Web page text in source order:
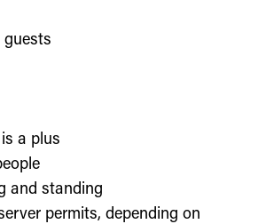
a plus
and standing
permits, depending on